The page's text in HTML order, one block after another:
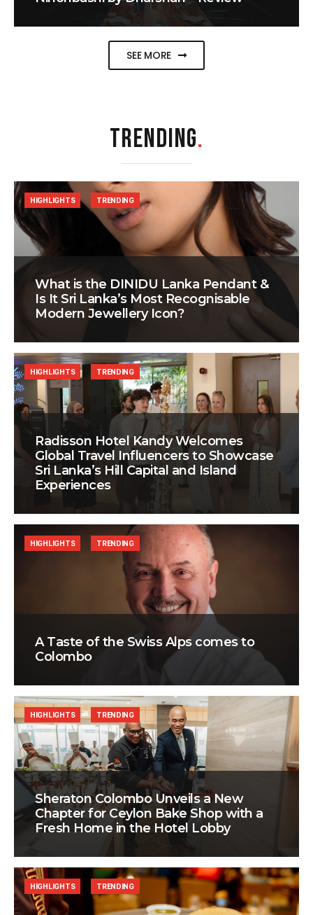
SEE MORE
TRENDING.
What is the DINIDU Lanka Pendant &
Is It Sri Lanka’s Most Recognisable
Modern Jewellery Icon?
HIGHLIGHTS TRENDING
Radisson Hotel Kandy Welcomes
Global Travel Influencers to Showcase
Sri Lanka’s Hill Capital and Island
Experiences
HIGHLIGHTS TRENDING
A Taste of the Swiss Alps comes to
Colombo
HIGHLIGHTS TRENDING
Sheraton Colombo Unveils a New
Chapter for Ceylon Bake Shop with a
Fresh Home in the Hotel Lobby
HIGHLIGHTS TRENDING
HIGHLIGHTS TRENDING